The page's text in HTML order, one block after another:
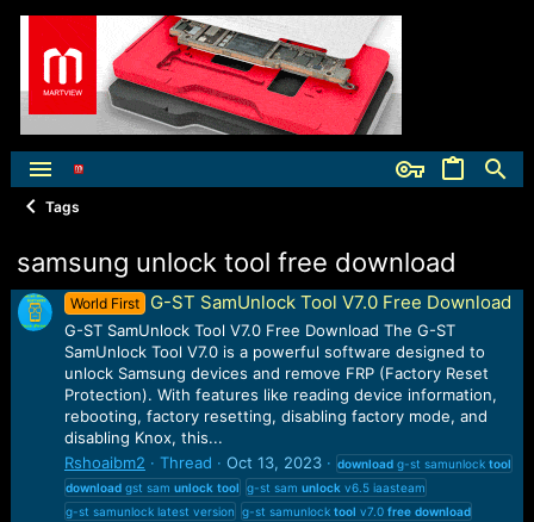
Tags
samsung unlock tool free download
World First G-ST SamUnlock Tool V7.0 Free Download
G-ST SamUnlock Tool V7.0 Free Download The G-ST
SamUnlock Tool V7.0 is a powerful software designed to
unlock Samsung devices and remove FRP (Factory Reset
Protection). With features like reading device information,
rebooting, factory resetting, disabling factory mode, and
disabling Knox, this...
Rshoaibm2
Thread Oct 13, 2023 downloadg-st samunlock tool
downloadgst sam unlock tool g-st sam unlock v6.5 iaasteam
g-st samunlock latest version g-st samunlock tool v7.0 free download